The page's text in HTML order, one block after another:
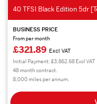
40 TFSI Black Edition 5dr
BUSINESS PRICE
From per month
£321.89 Excl VAT
Initial Payment: £3,862.68 Excl VAT
48 month contract.
8,000 miles per annum.